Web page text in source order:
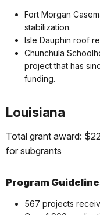
Fort Morgan
stabilization.
Isle Dauphin roof
Chunchula
project that has
funding.
Louisiana
Total grant award:
for subgrants
Program
567 projects